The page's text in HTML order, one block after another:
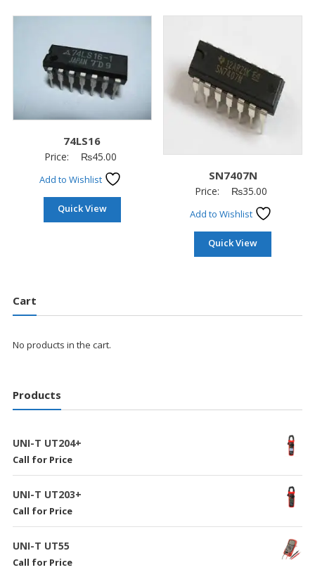
74LS16
Price: ₨45.00
Add to Wishlist
Quick View
SN7407N
Price: ₨35.00
Add to Wishlist
Quick View
Cart
No products in the cart.
Products
UNI-T UT204+
Call for Price
UNI-T UT203+
Call for Price
UNI-T UT55
Call for Price